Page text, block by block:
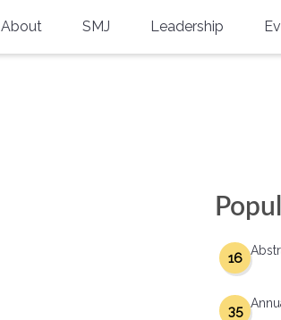
About
Physicians-In-Training Travel Grant
SMJ Leadership
16
35